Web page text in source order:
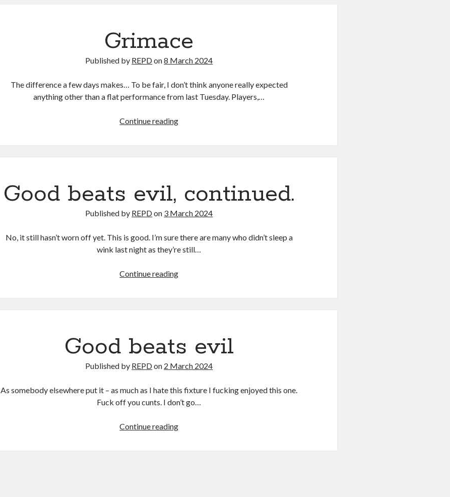
Grimace
Published by REPDon8 March 2024
The difference a few days makes… To be fair, I don’t think anyone really expected
anything other than a flat performance from last Tuesday. Players,…
Continue readingGrimace
Good beats evil, continued.
Published by REPDon 3 March 2024
No, it still hasn’t worn off yet. This is good. I’m sure there are many who didn’t sleep a
wink last night as they’re still…
Continue readingGood
Good beats evil
Published by REPDon 2 March 2024
As somebody elsewhere put it – as much as I hate this fixture I fucking enjoyed this one.
Fuck off you cunts. I don’t go…
Continue readingGood